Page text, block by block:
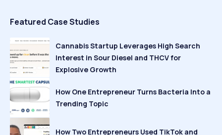
Featured Case Studies
Cannabis Startup Leverages High Search
Interest in Sour Diesel and THCV for
Explosive Growth
How One Entrepreneur Turns Bacteria Into a
Trending Topic
How Two Entrepreneurs Used TikTok and